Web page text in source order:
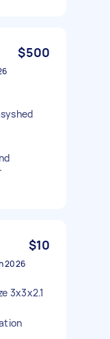
$500
$10
2026
3x3x2.1